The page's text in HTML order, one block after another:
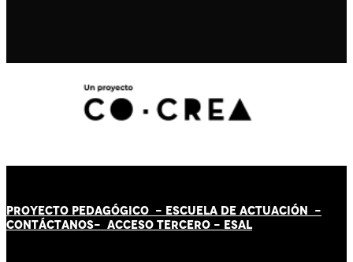
PROYECTO PEDAGÓGICO - ESCUELA DE ACTUACIÓN -
CONTÁCTANOS- ACCESO TERCERO - ESAL